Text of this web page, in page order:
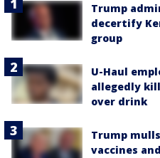
Trump
decertify
group
U-Haul
allegedly
over drink
Trump
vaccines